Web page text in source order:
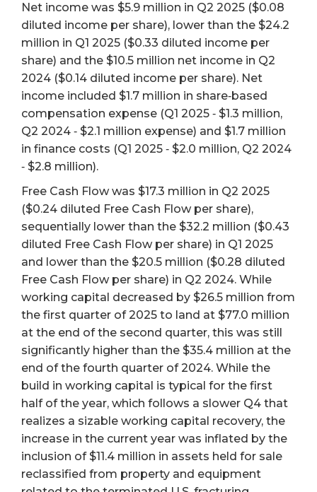
Net income was $5.9 million in Q2 2025 ($0.08
diluted income per share), lower than the $24.2
million in Q1 2025 ($0.33 diluted income per
share) and the $10.5 million net income in Q2
2024 ($0.14 diluted income per share). Net
income included $1.7 million in share‐based
compensation expense (Q1 2025 ‐ $1.3 million,
Q2 2024 ‐ $2.1 million expense) and $1.7 million
in finance costs (Q1 2025 ‐ $2.0 million, Q2 2024
‐ $2.8 million).
Free Cash Flow was $17.3 million in Q2 2025
($0.24 diluted Free Cash Flow per share),
sequentially lower than the $32.2 million ($0.43
diluted Free Cash Flow per share) in Q1 2025
and lower than the $20.5 million ($0.28 diluted
Free Cash Flow per share) in Q2 2024. While
working capital decreased by $26.5 million from
the first quarter of 2025 to land at $77.0 million
at the end of the second quarter, this was still
significantly higher than the $35.4 million at the
end of the fourth quarter of 2024. While the
build in working capital is typical for the first
half of the year, which follows a slower Q4 that
realizes a sizable working capital recovery, the
increase in the current year was inflated by the
inclusion of $11.4 million in assets held for sale
reclassified from property and equipment